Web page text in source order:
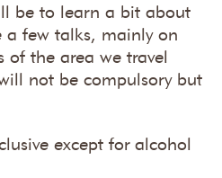
be to learn a bit about
a few talks, mainly on
of the area we travel
not be compulsory but
except for alcohol